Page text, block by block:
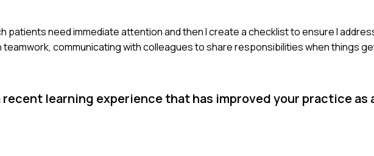
patients need immediate attention and then I create a checklist to ensure I
communicating with colleagues to share responsibilities when things
recent learning experience that has improved your practice as